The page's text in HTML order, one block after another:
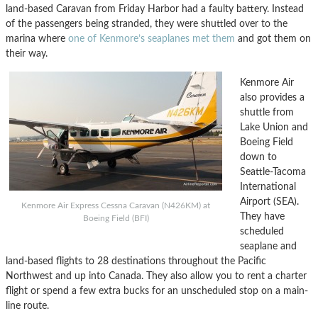
land-based Caravan from Friday Harbor had a faulty battery. Instead
of the passengers being stranded, they were shuttled over to the
marina where one of Kenmore’s seaplanes met them and got them on
their way.
Kenmore Air Express Cessna Caravan (N426KM) at
Boeing Field (BFI)
Kenmore Air
also provides a
shuttle from
Lake Union and
Boeing Field
down to
Seattle-Tacoma
International
Airport (SEA).
They have
scheduled
seaplane and
land-based flights to 28 destinations throughout the Pacific
Northwest and up into Canada. They also allow you to rent a charter
flight or spend a few extra bucks for an unscheduled stop on a main-
line route.